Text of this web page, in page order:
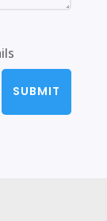
SUBMIT